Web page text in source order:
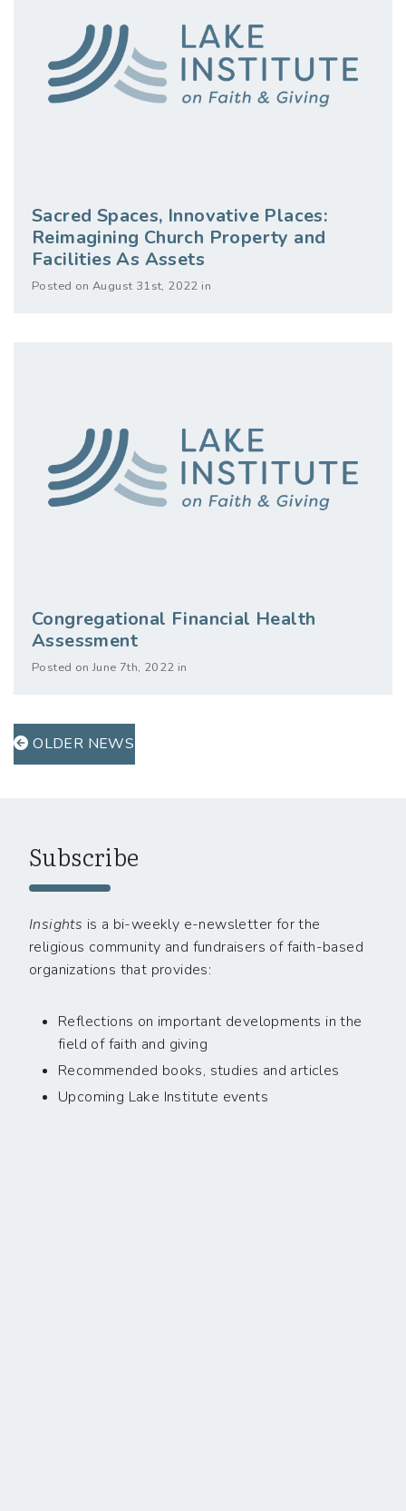
Sacred Spaces, Innovative Places:
Reimagining Church Property and
Facilities As Assets
Posted on August 31st, 2022 in
Congregational Financial Health
Assessment
Posted on June 7th, 2022 in
OLDER NEWS
Subscribe
Insights is a bi-weekly e-newsletter for the
religious community and fundraisers of faith-based
organizations that provides:
Reflections on important developments in the
field of faith and giving
Recommended books, studies and articles
Upcoming Lake Institute events